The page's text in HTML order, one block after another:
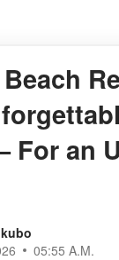
For an
05:55 A.M.